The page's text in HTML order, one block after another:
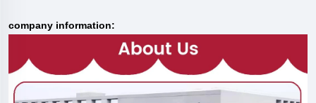
company information: